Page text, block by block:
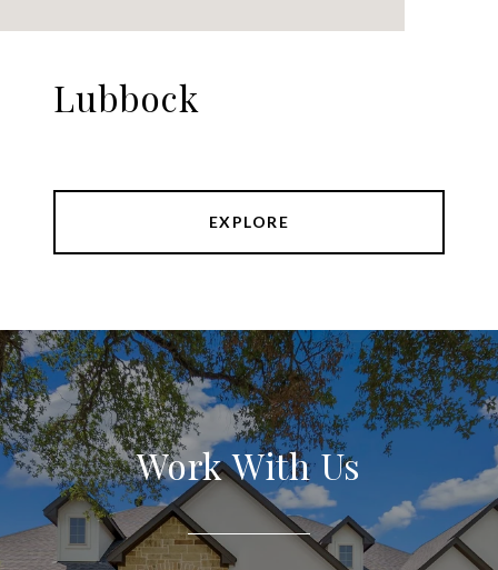
Lubbock
EXPLORE
Work With Us